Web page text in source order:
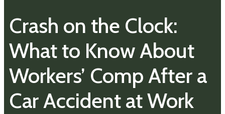
Crash on the Clock:
What to Know About
Workers’ Comp After a
Car Accident at Work